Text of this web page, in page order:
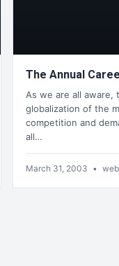
The Annual
As we are all aware,
globalization of the
competition and
all…
March 31, 2003 •